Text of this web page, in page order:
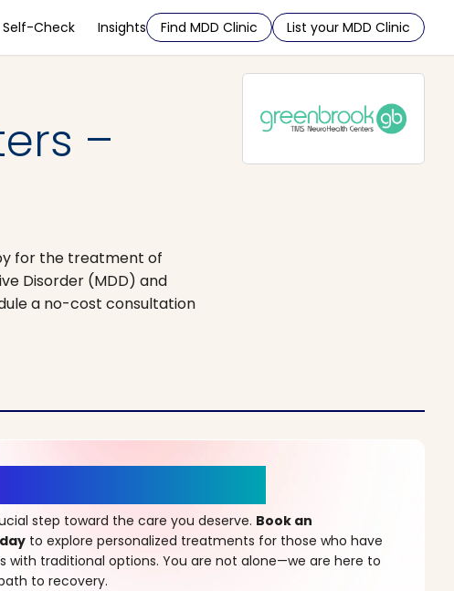
Self-Check Insights Find MDD Clinic List your MDD Clinic
–
for the treatment of
Disorder (MDD) and
a no-cost consultation
step toward the care you deserve. Book an
to explore personalized treatments for those who have
with traditional options. You are not alone—we are here to
to recovery.